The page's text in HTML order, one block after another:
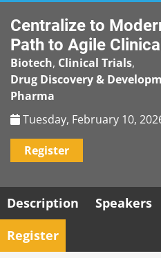
content
Centralize to
Path to Agile
Biotech, Clinical Trials,
Drug Discovery &
Pharma
Tuesday, February 10,
Register
Description Speakers
Register